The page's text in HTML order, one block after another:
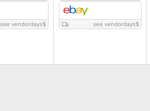
see vendordays$ see vendordays$